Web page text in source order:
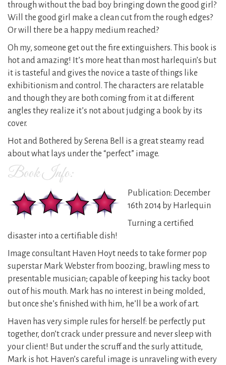
through without the bad boy bringing down the good girl?
Will the good girl make a clean cut from the rough edges?
Or will there be a happy medium reached?
Oh my, someone get out the fire extinguishers. This book is
hot and amazing! It’s more heat than most harlequin’s but
it is tasteful and gives the novice a taste of things like
exhibitionism and control. The characters are relatable
and though they are both coming from it at different
angles they realize it’s not about judging a book by its
cover.
Hot and Bothered by Serena Bell is a great steamy read
about what lays under the “perfect” image.
Book Info:
Publication: December
16th 2014 by Harlequin
Turning a certified
disaster into a certifiable dish!
Image consultant Haven Hoyt needs to take former pop
superstar Mark Webster from boozing, brawling mess to
presentable musician; capable of keeping his tacky boot
out of his mouth. Mark has no interest in being molded,
but once she’s finished with him, he’ll be a work of art.
Haven has very simple rules for herself: be perfectly put
together, don’t crack under pressure and never sleep with
your client! But under the scruff and the surly attitude,
Mark is hot. Haven’s careful image is unraveling with every